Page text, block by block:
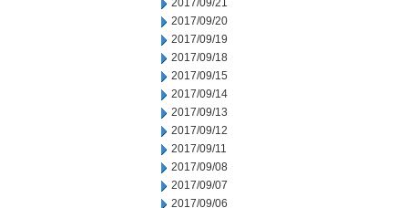
2017/09/21
2017/09/20
2017/09/19
2017/09/18
2017/09/15
2017/09/14
2017/09/13
2017/09/12
2017/09/11
2017/09/08
2017/09/07
2017/09/06